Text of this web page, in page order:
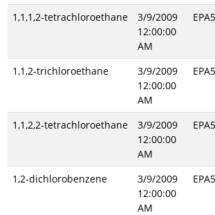
1,1,1,2-tetrachloroethane
3/9/2009
12:00:00
AM
1,1,2-trichloroethane
3/9/2009
12:00:00
AM
1,1,2,2-tetrachloroethane
3/9/2009
12:00:00
AM
1,2-dichlorobenzene
3/9/2009
12:00:00
AM